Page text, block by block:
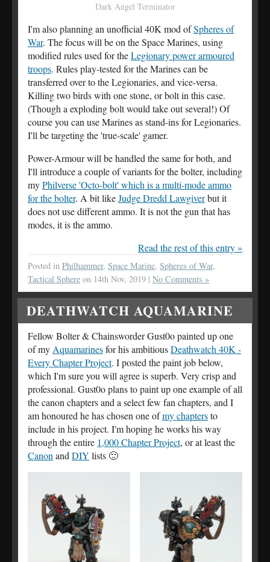
Dark Angel Terminator
I'm also planning an unofficial 40K mod ofSpheres of
War. The focus will be on the Space Marines, using
modified rules used for theLegionary power armoured
troops. Rules play-tested for the Marines can be
transferred over to the Legionaries, and vice-versa.
Killing two birds with one stone, or bolt in this case.
(Though a exploding bolt would take out several!) Of
course you can use Marines as stand-ins for Legionaries.
I'll be targeting the 'true-scale' gamer.
Power-Armour will be handled the same for both, and
I'll introduce a couple of variants for the bolter, including
myPhilverse 'Octo-bolt' which is a multi-mode ammo
for the bolter. A bit likeJudge Dredd Lawgiverbut it
does not use different ammo. It is not the gun that has
modes, it is the ammo.
Read the rest of this entry »
Posted in Philhammer, Space Marine, Spheres of War,
Tactical Sphere on 14th Nov, 2019 | No Comments »
DEATHWATCH AQUAMARINE
Fellow Bolter & Chainsworder Gust0o painted up one
of my Aquamarinesfor his ambitiousDeathwatch 40K -
Every Chapter Project. I posted the paint job below,
which I'm sure you will agree is superb. Very crisp and
professional. Gust0o plans to paint up one example of all
the canon chapters and a select few fan chapters, and I
am honoured he has chosen one ofmy chaptersto
include in his project. I'm hoping he works his way
through the entire 1,000 Chapter Project, or at least the
Canon and DIY lists 🙂